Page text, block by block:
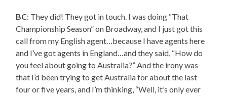
BC: They did! They got in touch. I was doing “That
Championship Season” on Broadway, and I just got this
call from my English agent…because I have agents here
and I’ve got agents in England…and they said, “How do
you feel about going to Australia?” And the irony was
that I’d been trying to get Australia for about the last
four or five years, and I’m thinking, “Well, it’s only ever